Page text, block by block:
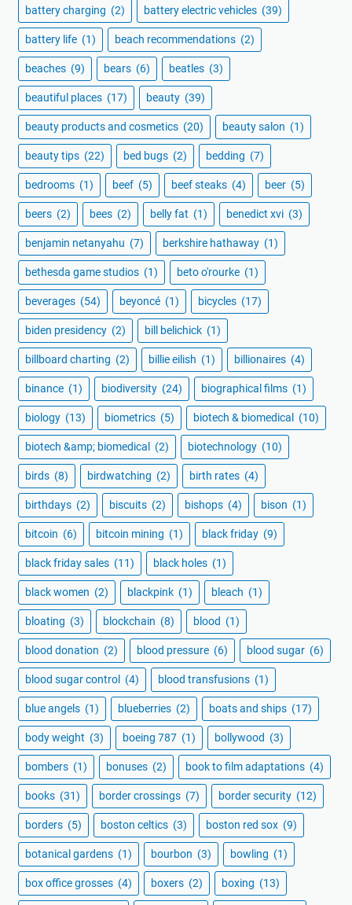
battery charging (2) battery electric vehicles (39)
battery life (1) beach recommendations (2)
beaches (9) bears (6) beatles (3)
beautiful places (17) beauty (39)
beauty products and cosmetics (20) beauty salon (1)
beauty tips (22) bed bugs (2) bedding (7)
bedrooms (1) beef (5) beef steaks (4) beer (5)
beers (2) bees (2) belly fat (1) benedict xvi (3)
benjamin netanyahu (7) berkshire hathaway (1)
bethesda game studios (1) beto o'rourke (1)
beverages (54) beyoncé (1) bicycles (17)
biden presidency (2) bill belichick (1)
billboard charting (2) billie eilish (1) billionaires (4)
binance (1) biodiversity (24) biographical films (1)
biology (13) biometrics (5) biotech & biomedical (10)
biotech &amp; biomedical (2) biotechnology (10)
birds (8) birdwatching (2) birth rates (4)
birthdays (2) biscuits (2) bishops (4) bison (1)
bitcoin (6) bitcoin mining (1) black friday (9)
black friday sales (11) black holes (1)
black women (2) blackpink (1) bleach (1)
bloating (3) blockchain (8) blood (1)
blood donation (2) blood pressure (6) blood sugar (6)
blood sugar control (4) blood transfusions (1)
blue angels (1) blueberries (2) boats and ships (17)
body weight (3) boeing 787 (1) bollywood (3)
bombers (1) bonuses (2) book to film adaptations (4)
books (31) border crossings (7) border security (12)
borders (5) boston celtics (3) boston red sox (9)
botanical gardens (1) bourbon (3) bowling (1)
box office grosses (4) boxers (2) boxing (13)